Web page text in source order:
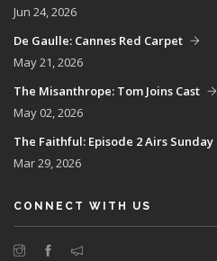
Jun 24, 2026
De Gaulle: Cannes Red Carpet
May 21, 2026
The Misanthrope: Tom Joins Cast
May 02, 2026
The Faithful: Episode 2 Airs Sunday
Mar 29, 2026
CONNECT WITH US